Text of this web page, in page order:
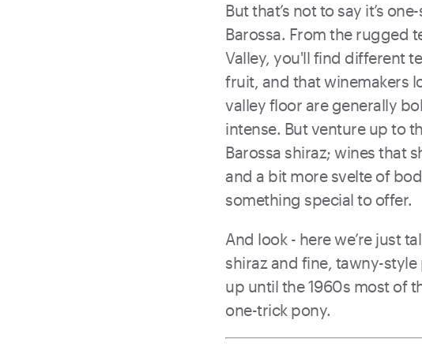
But that’s not to say it’s
Barossa. From the rugged
Valley, you'll find different
fruit, and that winemakers
valley floor are generally
intense. But venture up to
Barossa shiraz; wines that
and a bit more svelte of
something special to offer.
And look - here we’re just
shiraz and fine, tawny-
up until the 1960s most of
one-trick pony.